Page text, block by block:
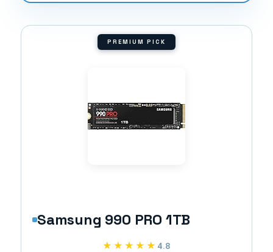
PREMIUM PICK
Samsung 990 PRO 1TB
★★★★★
★★★★★ 4.8